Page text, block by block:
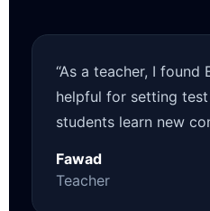
“As a teacher, I found
helpful for setting
students learn new
Fawad
Teacher